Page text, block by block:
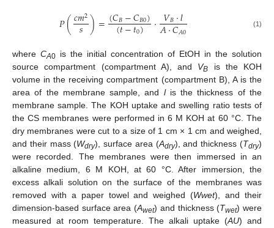
𝑃(𝑐𝑚2
𝑠)=(𝐶𝐵−𝐶𝐵0)
(𝑡−𝑡0) · 𝑉𝐵·𝑙
𝐴·𝐶𝐴0 (1)
where CA0 is the initial concentration of EtOH in the solution
source compartment (compartment A), and VB is the KOH
volume in the receiving compartment (compartment B), A is the
area of the membrane sample, and lis the thickness of the
membrane sample. The KOH uptake and swelling ratio tests of
the CS membranes were performed in 6 M KOH at 60 °C. The
dry membranes were cut to a size of 1 cm × 1 cm and weighed,
and their mass (Wdry), surface area (Adry), and thickness (Tdry)
were recorded. The membranes were then immersed in an
alkaline medium, 6 M KOH, at 60 °C. After immersion, the
excess alkali solution on the surface of the membranes was
removed with a paper towel and weighed (Wwet), and their
dimension-based surface area (Awet) and thickness (Twet) were
measured at room temperature. The alkali uptake (AU) and